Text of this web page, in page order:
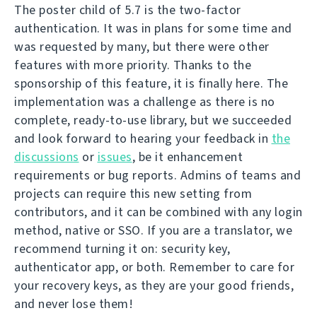
The poster child of 5.7 is the two-factor
authentication. It was in plans for some time and
was requested by many, but there were other
features with more priority. Thanks to the
sponsorship of this feature, it is finally here. The
implementation was a challenge as there is no
complete, ready-to-use library, but we succeeded
and look forward to hearing your feedback in the
discussions or issues, be it enhancement
requirements or bug reports. Admins of teams and
projects can require this new setting from
contributors, and it can be combined with any login
method, native or SSO. If you are a translator, we
recommend turning it on: security key,
authenticator app, or both. Remember to care for
your recovery keys, as they are your good friends,
and never lose them!